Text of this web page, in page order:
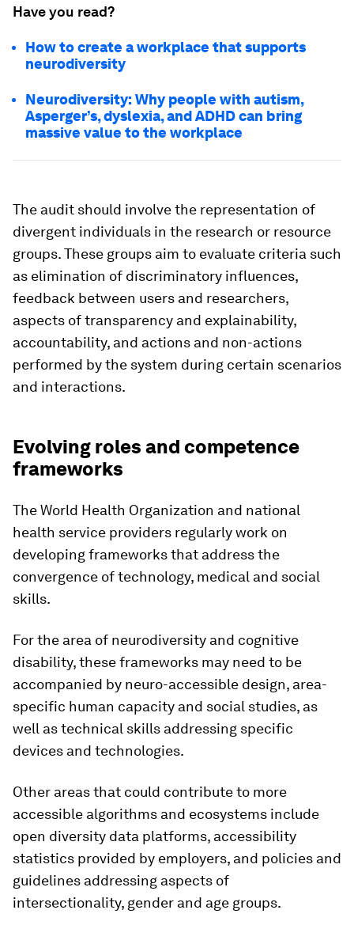
Have you read?
How to create a workplace that supports
neurodiversity
Neurodiversity: Why people with autism,
Asperger’s, dyslexia, and ADHD can bring
massive value to the workplace
The audit should involve the representation of
divergent individuals in the research or resource
groups. These groups aim to evaluate criteria such
as elimination of discriminatory influences,
feedback between users and researchers,
aspects of transparency and explainability,
accountability, and actions and non-actions
performed by the system during certain scenarios
and interactions.
Evolving roles and competence
frameworks
The World Health Organization and national
health service providers regularly work on
developing frameworks that address the
convergence of technology, medical and social
skills.
For the area of neurodiversity and cognitive
disability, these frameworks may need to be
accompanied by neuro-accessible design, area-
specific human capacity and social studies, as
well as technical skills addressing specific
devices and technologies.
Other areas that could contribute to more
accessible algorithms and ecosystems include
open diversity data platforms, accessibility
statistics provided by employers, and policies and
guidelines addressing aspects of
intersectionality, gender and age groups.